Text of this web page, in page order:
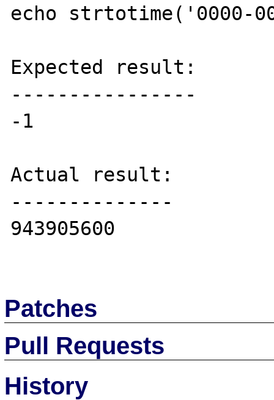
echo strtotime('0000-
Expected result:
----------------
-1
Actual result:
--------------
943905600
Patches
Pull Requests
History